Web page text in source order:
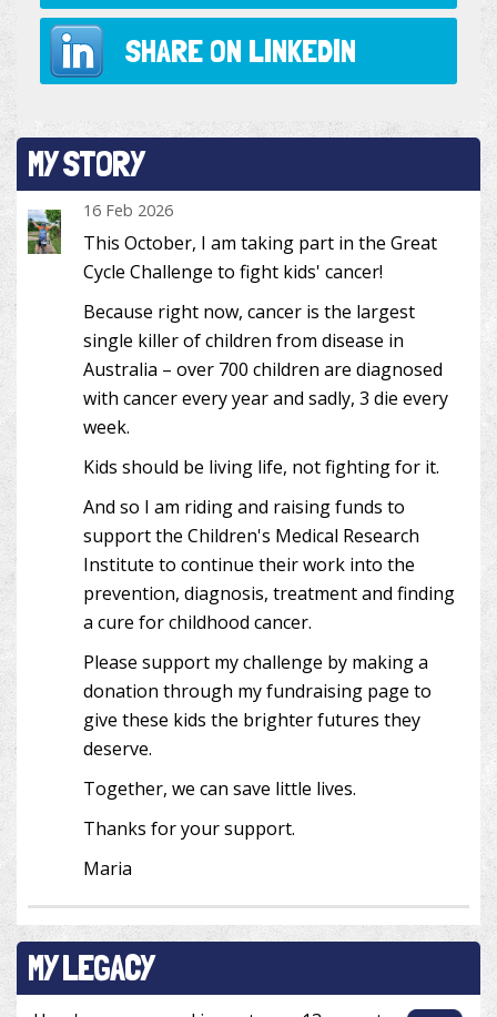
SHARE ON LINKEDIN
MY STORY
16 Feb 2026
This October, I am taking part in the Great
Cycle Challenge to fight kids' cancer!
Because right now, cancer is the largest
single killer of children from disease in
Australia – over 700 children are diagnosed
with cancer every year and sadly, 3 die every
week.
Kids should be living life, not fighting for it.
And so I am riding and raising funds to
support the Children's Medical Research
Institute to continue their work into the
prevention, diagnosis, treatment and finding
a cure for childhood cancer.
Please support my challenge by making a
donation through my fundraising page to
give these kids the brighter futures they
deserve.
Together, we can save little lives.
Thanks for your support.
Maria
MY LEGACY